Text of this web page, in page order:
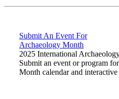
Submit An Event For
Archaeology Month
2025 International
Submit an event or program
Month calendar and interactive